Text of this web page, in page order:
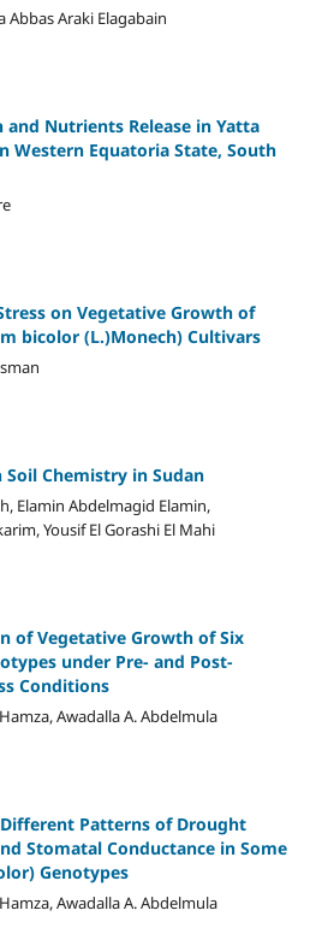
Abbas Araki Elagabain
Nutrients Release in Yatta
Western Equatoria State, South
on Vegetative Growth of
bicolor (L.)Monech) Cultivars
Soil Chemistry in Sudan
Elamin Abdelmagid Elamin,
Yousif El Gorashi El Mahi
of Vegetative Growth of Six
under Pre- and Post-
Conditions
Awadalla A. Abdelmula
Patterns of Drought
Stomatal Conductance in Some
Genotypes
Awadalla A. Abdelmula